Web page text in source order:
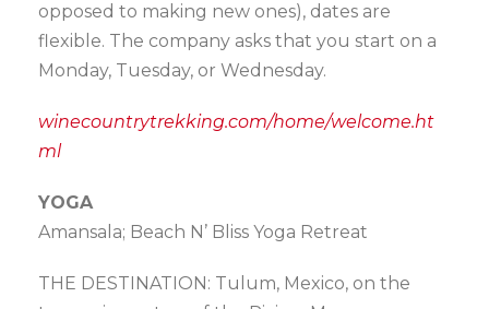
opposed to making new ones), dates are
flexible. The company asks that you start on a
Monday, Tuesday, or Wednesday.
winecountrytrekking.com/home/welcome.ht
ml
YOGA
Amansala; Beach N’ Bliss Yoga Retreat
THE DESTINATION: Tulum, Mexico, on the